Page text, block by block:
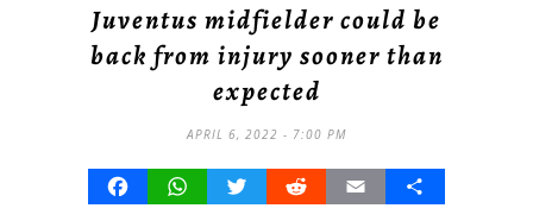
Juventus midfielder could be
back from injury sooner than
expected
APRIL 6, 2022 - 7:00 PM
FacebookWhatsAppTwitterRedditEmail Share